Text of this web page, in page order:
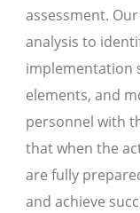
assessment.
analysis to
implementation
elements, and
personnel with
that when the
are fully
and achieve